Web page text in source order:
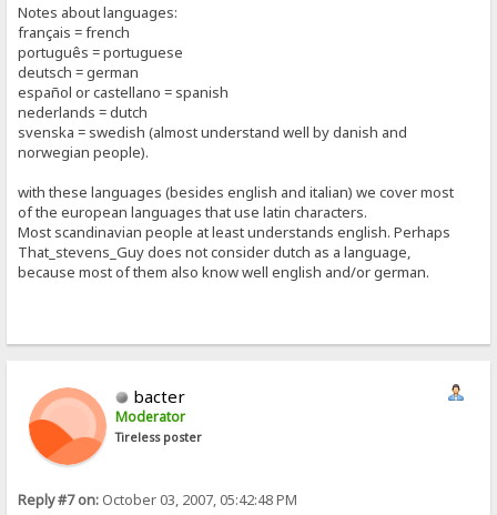
Notes about languages:
français = french
português = portuguese
deutsch = german
español or castellano = spanish
nederlands = dutch
svenska = swedish (almost understand well by danish and
norwegian people).
with these languages (besides english and italian) we cover most
of the european languages that use latin characters.
Most scandinavian people at least understands english. Perhaps
That_stevens_Guy does not consider dutch as a language,
because most of them also know well english and/or german.
bacter
Moderator
Tireless poster
Reply #7 on: October 03, 2007, 05:42:48 PM